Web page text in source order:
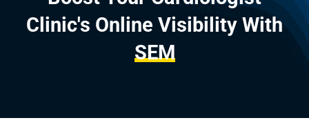
Clinic's Online Visibility With
SEM